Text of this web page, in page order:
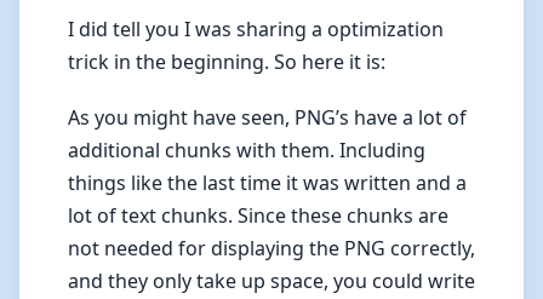
I did tell you I was sharing a optimization
trick in the beginning. So here it is:
As you might have seen, PNG’s have a lot of
additional chunks with them. Including
things like the last time it was written and a
lot of text chunks. Since these chunks are
not needed for displaying the PNG correctly,
and they only take up space, you could write